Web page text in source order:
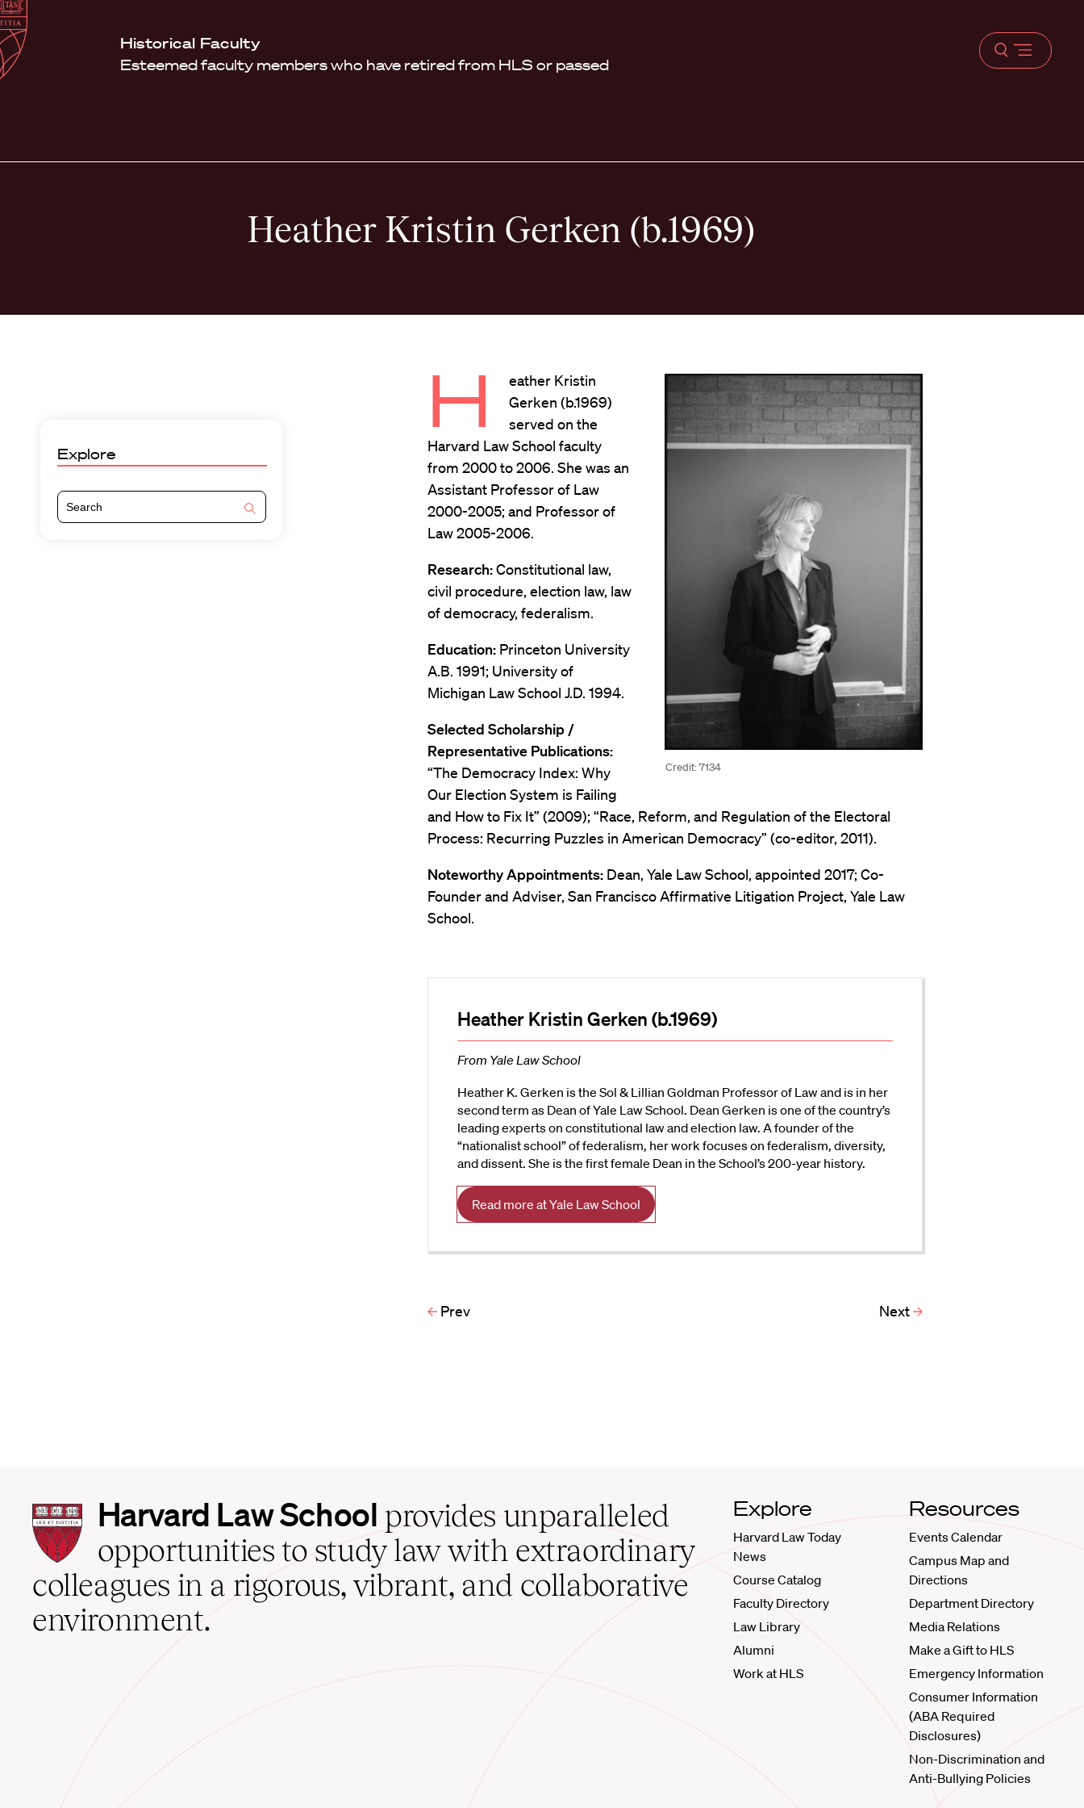
School
Historical Faculty
Esteemed faculty members who have retired from HLS or passed
Open
menu
Heather Kristin Gerken (b.1969)
Explore
Credit: 7134
H
eather Kristin
Gerken (b.1969)
served on the
Harvard Law School faculty
from 2000 to 2006. She was an
Assistant Professor of Law
2000-2005; and Professor of
Law 2005-2006.
Research:Constitutional law,
civil procedure, election law, law
of democracy, federalism.
Education: Princeton University
A.B. 1991; University of
Michigan Law School J.D. 1994.
Selected Scholarship /
Representative Publications:
“The Democracy Index: Why
Our Election System is Failing
and How to Fix It” (2009); “Race, Reform, and Regulation of the Electoral
Process: Recurring Puzzles in American Democracy” (co-editor, 2011).
Noteworthy Appointments: Dean, Yale Law School, appointed 2017; Co-
Founder and Adviser, San Francisco Affirmative Litigation Project, Yale Law
School.
Heather Kristin Gerken (b.1969)
From Yale Law School
Heather K. Gerken is the Sol & Lillian Goldman Professor of Law and is in her
second term as Dean of Yale Law School. Dean Gerken is one of the country’s
leading experts on constitutional law and election law. A founder of the
“nationalist school” of federalism, her work focuses on federalism, diversity,
and dissent. She is the first female Dean in the School’s 200-year history.
Read more at Yale Law School
Prev Next
Harvard
Law
School
home
Harvard Law School provides unparalleled
opportunities to study law with extraordinary
colleagues in a rigorous, vibrant, and collaborative
environment.
Explore
Harvard Law Today
News
Course Catalog
Faculty Directory
Law Library
Alumni
Work at HLS
Resources
Events Calendar
Campus Map and
Directions
Department Directory
Media Relations
Make a Gift to HLS
Emergency Information
Consumer Information
(ABA Required
Disclosures)
Non-Discrimination and
Anti-Bullying Policies